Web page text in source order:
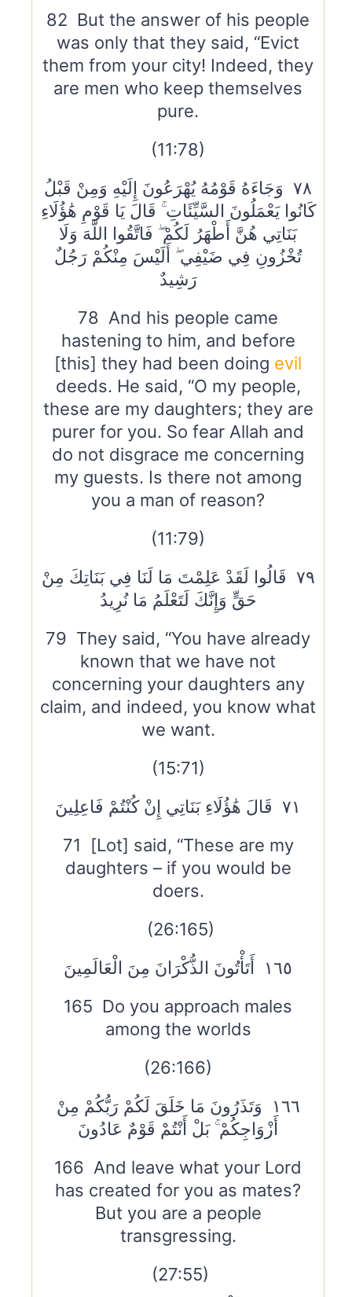
82 But the answer of his people
was only that they said, “Evict
them from your city! Indeed, they
are men who keep themselves
pure.
(11:78)
٧٨ وَجَاءَهُ قَوْمُهُ يُهْرَعُونَ إِلَيْهِ وَمِنْ قَبْلُ
كَانُوا يَعْمَلُونَ السَّيِّئَاتِ ۚ قَالَ يَا قَوْمِ هَٰؤُلَاءِ
بَنَاتِي هُنَّ أَطْهَرُ لَكُمْ ۖ فَاتَّقُوا اللَّهَ وَلَا
تُخْزُونِ فِي ضَيْفِي ۖ أَلَيْسَ مِنْكُمْ رَجُلٌ
رَشِيدٌ
78 And his people came
hastening to him, and before
[this] they had been doing evil
deeds. He said, “O my people,
these are my daughters; they are
purer for you. So fear Allah and
do not disgrace me concerning
my guests. Is there not among
you a man of reason?
(11:79)
٧٩ قَالُوا لَقَدْ عَلِمْتَ مَا لَنَا فِي بَنَاتِكَ مِنْ
حَقٍّ وَإِنَّكَ لَتَعْلَمُ مَا نُرِيدُ
79 They said, “You have already
known that we have not
concerning your daughters any
claim, and indeed, you know what
we want.
(15:71)
٧١ قَالَ هَٰؤُلَاءِ بَنَاتِي إِنْ كُنْتُمْ فَاعِلِينَ
71 [Lot] said, “These are my
daughters – if you would be
doers.
(26:165)
١٦٥ أَتَأْتُونَ الذُّكْرَانَ مِنَ الْعَالَمِينَ
165 Do you approach males
among the worlds
(26:166)
١٦٦ وَتَذَرُونَ مَا خَلَقَ لَكُمْ رَبُّكُمْ مِنْ
أَزْوَاجِكُمْ ۚ بَلْ أَنْتُمْ قَوْمٌ عَادُونَ
166 And leave what your Lord
has created for you as mates?
But you are a people
transgressing.
(27:55)